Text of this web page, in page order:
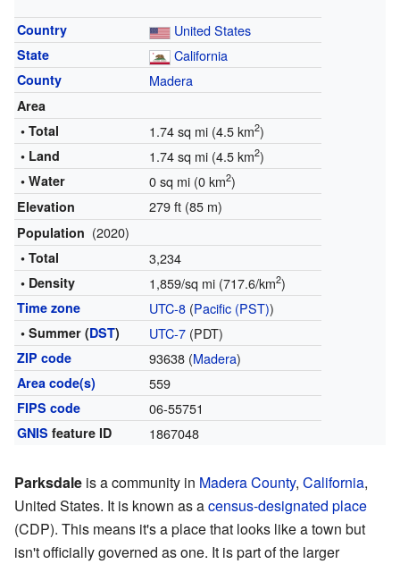
Country United States
State California
County Madera
Area
• Total
1.74 sq mi (4.5 km2)
• Land 1.74 sq mi (4.5 km2)
• Water 0 sq mi (0 km2)
Elevation 279 ft (85 m)
Population (2020)
• Total 3,234
• Density 1,859/sq mi (717.6/km2)
Time zone UTC-8(Pacific (PST))
• Summer (DST) UTC-7(PDT)
ZIP code 93638 (Madera)
Area code(s) 559
FIPS code 06-55751
GNIS feature ID 1867048
Parksdale is a community in Madera County, California,
United States. It is known as acensus-designated place
(CDP). This means it's a place that looks like a town but
isn't officially governed as one. It is part of the larger